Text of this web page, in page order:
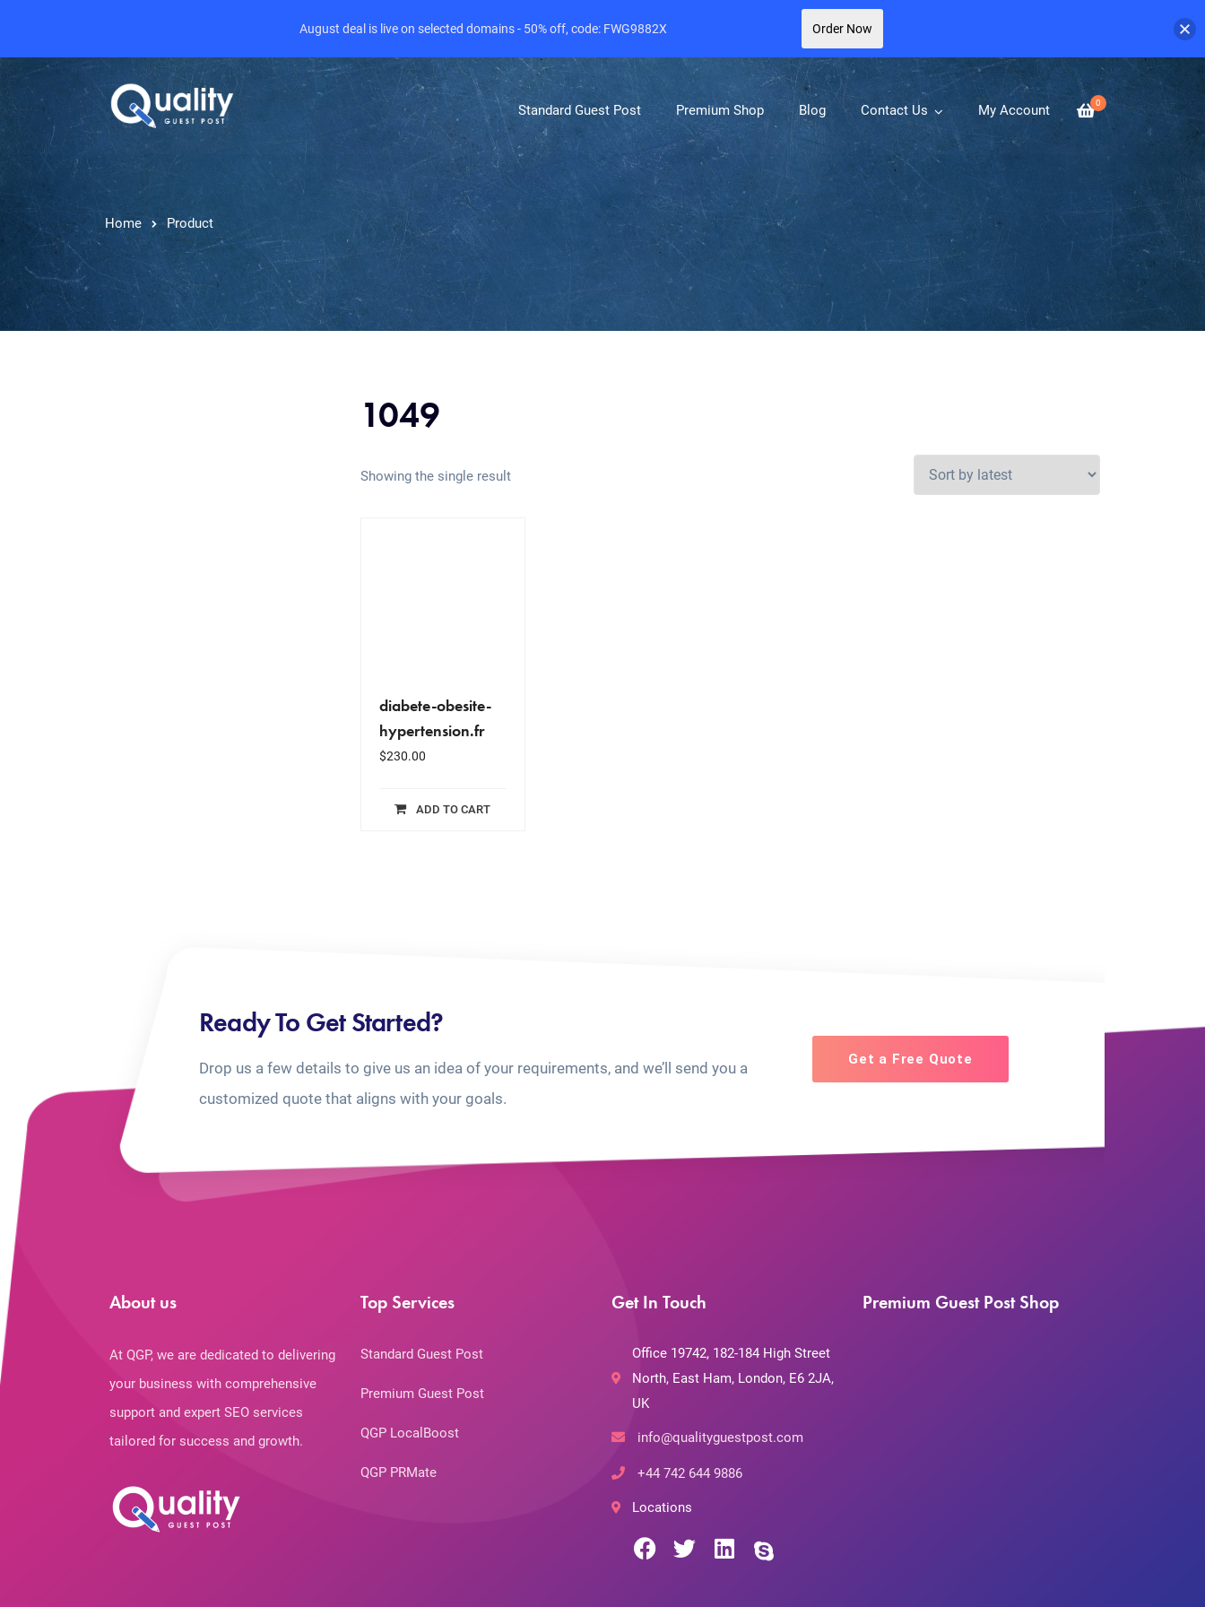
0
Standard Guest Post Premium Shop Blog Contact Us My Account
Home Product
1049
Showing the single result
diabete-obesite-
hypertension.fr
$230.00
ADD TO CART
Ready To Get Started?
Drop us a few details to give us an idea of your requirements, and we’ll send you a
customized quote that aligns with your goals.
Get a Free Quote
About us
At QGP, we are dedicated to delivering
your business with comprehensive
support and expert SEO services
tailored for success and growth.
Top Services
Standard Guest Post
Premium Guest Post
QGP LocalBoost
QGP PRMate
Get In Touch
Office 19742, 182-184 High Street
North, East Ham, London, E6 2JA,
UK
info@qualityguestpost.com
+44 742 644 9886
Locations
Premium Guest Post Shop
August deal is live on selected domains - 50% off, code: FWG9882X Order Now